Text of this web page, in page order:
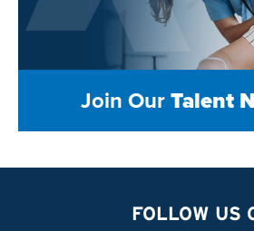
Join OurTalent
FOLLOW US